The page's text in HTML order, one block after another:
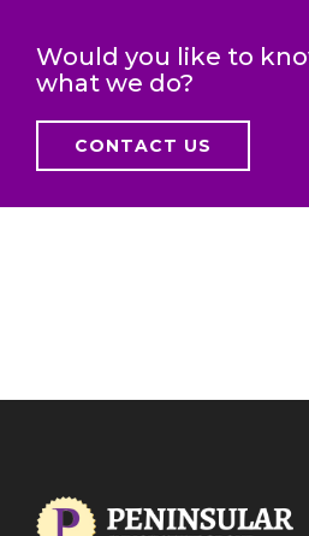
Would you like to
what we do?
CONTACT US